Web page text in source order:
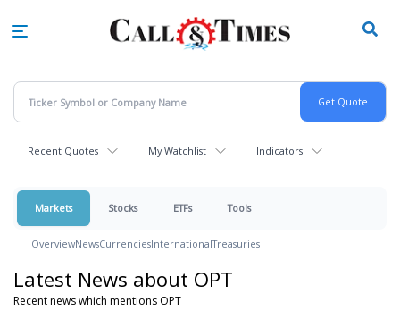
Recent Quotes My Watchlist Indicators
Markets Stocks ETFs Tools
OverviewNewsCurrenciesInternationalTreasuries
Latest News about OPT
Recent news which mentions OPT